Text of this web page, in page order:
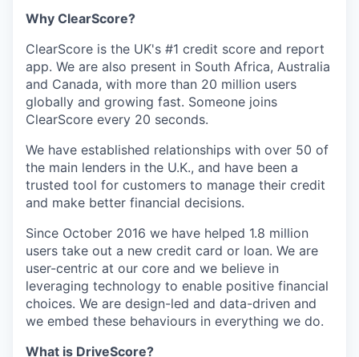
Why ClearScore?
ClearScore is the UK's #1 credit score and report
app. We are also present in South Africa, Australia
and Canada, with more than 20 million users
globally and growing fast. Someone joins
ClearScore every 20 seconds.
We have established relationships with over 50 of
the main lenders in the U.K., and have been a
trusted tool for customers to manage their credit
and make better financial decisions.
Since October 2016 we have helped 1.8 million
users take out a new credit card or loan. We are
user-centric at our core and we believe in
leveraging technology to enable positive financial
choices. We are design-led and data-driven and
we embed these behaviours in everything we do.
What is DriveScore?